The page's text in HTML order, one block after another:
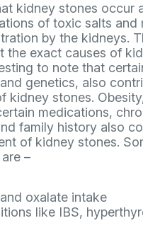
kidney stones occur
of toxic salts and
by the kidneys.
the exact causes of
to note that
genetics, also
kidney stones.
medications,
family history also
of kidney stones.
–
oxalate intake
like IBS,